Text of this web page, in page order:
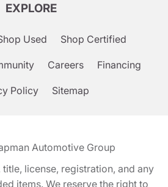
EXPLORE
Used Shop Certified
Careers Financing
Policy Sitemap
Automotive Group
license, registration, and any
items. We reserve the right to